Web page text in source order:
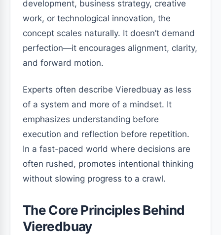
development, business strategy, creative
work, or technological innovation, the
concept scales naturally. It doesn’t demand
perfection—it encourages alignment, clarity,
and forward motion.
Experts often describe Vieredbuay as less
of a system and more of a mindset. It
emphasizes understanding before
execution and reflection before repetition.
In a fast-paced world where decisions are
often rushed, promotes intentional thinking
without slowing progress to a crawl.
The Core Principles Behind
Vieredbuay